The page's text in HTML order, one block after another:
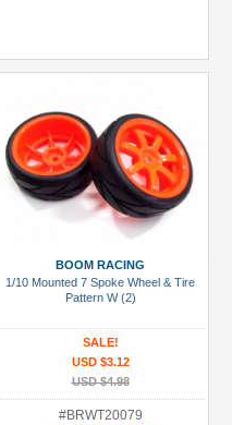
BOOM RACING
1/10 Mounted 7 Spoke Wheel & Tire
Pattern W (2)
SALE!
USD $3.12
USD $4.98
#BRWT20079